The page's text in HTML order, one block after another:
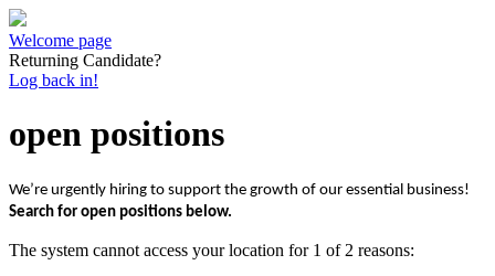
Welcome page
Returning Candidate?
Log back in!
open positions
We’re urgently hiring to support the growth of our essential business!
Search for open positions below.
The system cannot access your location for 1 of 2 reasons: